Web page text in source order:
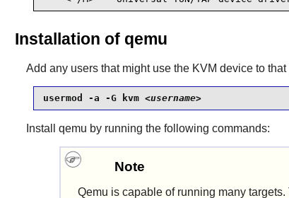
Installation of qemu
Add any users that might use the KVM device to that
usermod -a -G kvm <username>
Install qemu by running the following commands:
Note
Qemu is capable of running many